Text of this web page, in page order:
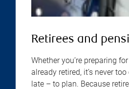
Retirees and
Whether you’re preparing
already retired, it’s never
late – to plan. Because